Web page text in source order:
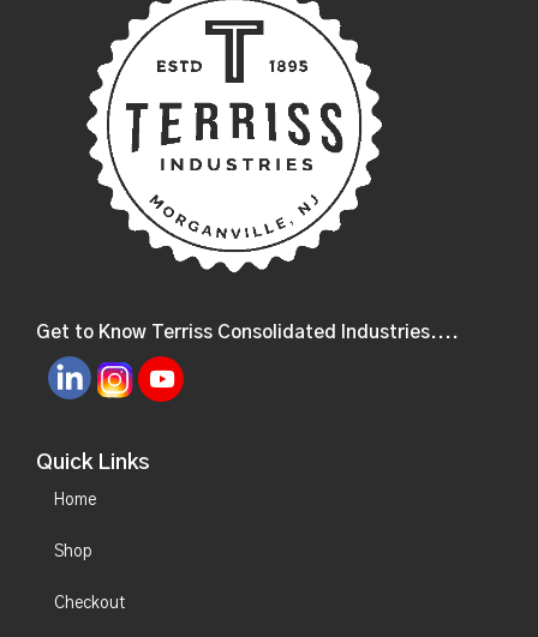
Get to Know Terriss Consolidated Industries....
Quick Links
Home
Shop
Checkout